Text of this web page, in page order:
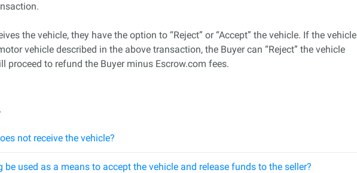
the vehicle, they have the option to “Reject” or “Accept” the vehicle. If the vehicle
vehicle described in the above transaction, the Buyer can “Reject” the vehicle
proceed to refund the Buyer minus Escrow.com fees.
not receive the vehicle?
be used as a means to accept the vehicle and release funds to the seller?